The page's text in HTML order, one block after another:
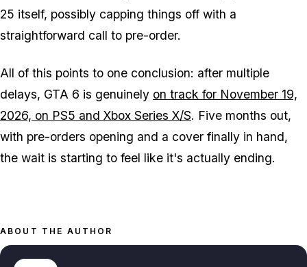
25 itself, possibly capping things off with a
straightforward call to pre-order.
All of this points to one conclusion: after multiple
delays, GTA 6 is genuinely on track for November 19,
2026, on PS5 and Xbox Series X/S. Five months out,
with pre-orders opening and a cover finally in hand,
the wait is starting to feel like it's actually ending.
ABOUT THE AUTHOR